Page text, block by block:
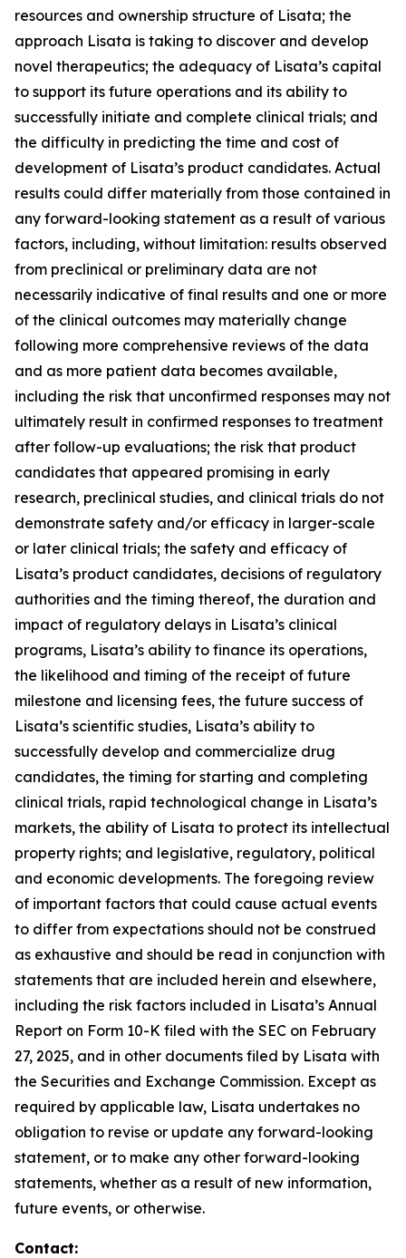
resources and ownership structure of Lisata; the
approach Lisata is taking to discover and develop
novel therapeutics; the adequacy of Lisata’s capital
to support its future operations and its ability to
successfully initiate and complete clinical trials; and
the difficulty in predicting the time and cost of
development of Lisata’s product candidates. Actual
results could differ materially from those contained in
any forward-looking statement as a result of various
factors, including, without limitation: results observed
from preclinical or preliminary data are not
necessarily indicative of final results and one or more
of the clinical outcomes may materially change
following more comprehensive reviews of the data
and as more patient data becomes available,
including the risk that unconfirmed responses may not
ultimately result in confirmed responses to treatment
after follow-up evaluations; the risk that product
candidates that appeared promising in early
research, preclinical studies, and clinical trials do not
demonstrate safety and/or efficacy in larger-scale
or later clinical trials; the safety and efficacy of
Lisata’s product candidates, decisions of regulatory
authorities and the timing thereof, the duration and
impact of regulatory delays in Lisata’s clinical
programs, Lisata’s ability to finance its operations,
the likelihood and timing of the receipt of future
milestone and licensing fees, the future success of
Lisata’s scientific studies, Lisata’s ability to
successfully develop and commercialize drug
candidates, the timing for starting and completing
clinical trials, rapid technological change in Lisata’s
markets, the ability of Lisata to protect its intellectual
property rights; and legislative, regulatory, political
and economic developments. The foregoing review
of important factors that could cause actual events
to differ from expectations should not be construed
as exhaustive and should be read in conjunction with
statements that are included herein and elsewhere,
including the risk factors included in Lisata’s Annual
Report on Form 10-K filed with the SEC on February
27, 2025, and in other documents filed by Lisata with
the Securities and Exchange Commission. Except as
required by applicable law, Lisata undertakes no
obligation to revise or update any forward-looking
statement, or to make any other forward-looking
statements, whether as a result of new information,
future events, or otherwise.
Contact: